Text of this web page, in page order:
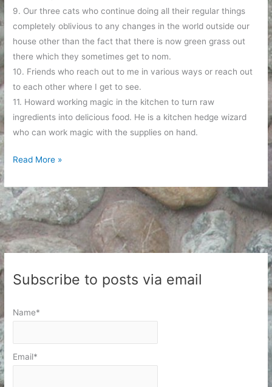
9. Our three cats who continue doing all their regular things
completely oblivious to any changes in the world outside our
house other than the fact that there is now green grass out
there which they sometimes get to nom.
10. Friends who reach out to me in various ways or reach out
to each other where I get to see.
11. Howard working magic in the kitchen to turn raw
ingredients into delicious food. He is a kitchen hedge wizard
who can work magic with the supplies on hand.
A
of
Happy
Things
Read More »
Subscribe to posts via email
Name*
Email*